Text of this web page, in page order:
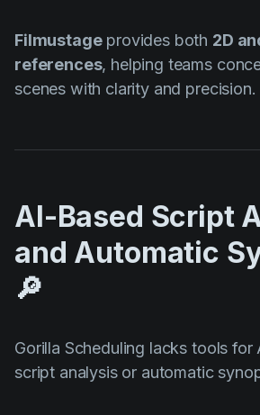
Filmustageprovides both 2D
references, helping teams
scenes with clarity and precision.
AI-Based Script
and Automatic
🔎
Gorilla Scheduling lacks tools
script analysis or automatic